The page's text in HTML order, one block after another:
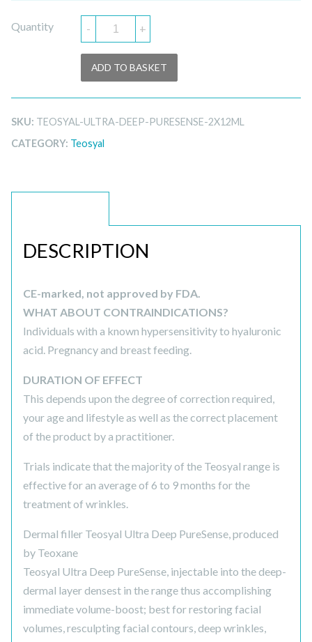
Quantity - +
ADD TO BASKET
SKU: TEOSYAL-ULTRA-DEEP-PURESENSE-2X12ML
CATEGORY: Teosyal
DESCRIPTION
CE-marked, not approved by FDA.
WHAT ABOUT CONTRAINDICATIONS?
Individuals with a known hypersensitivity to hyaluronic
acid. Pregnancy and breast feeding.
DURATION OF EFFECT
This depends upon the degree of correction required,
your age and lifestyle as well as the correct placement
of the product by a practitioner.
Trials indicate that the majority of the Teosyal range is
effective for an average of 6 to 9 months for the
treatment of wrinkles.
Dermal filler Teosyal Ultra Deep PureSense, produced
by Teoxane
Teosyal Ultra Deep PureSense, injectable into the deep-
dermal layer densest in the range thus accomplishing
immediate volume-boost; best for restoring facial
volumes, resculpting facial contours, deep wrinkles,